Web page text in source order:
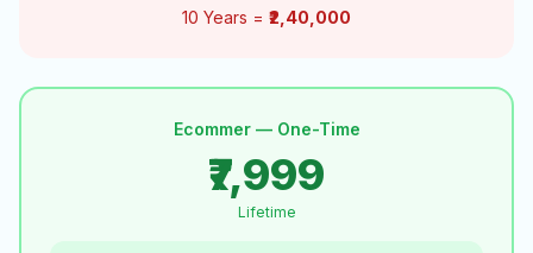
10 Years = ₹2,40,000
Ecommer — One-Time
₹7,999
Lifetime